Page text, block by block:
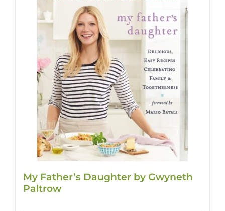
My Father’s Daughter by Gwyneth
Paltrow